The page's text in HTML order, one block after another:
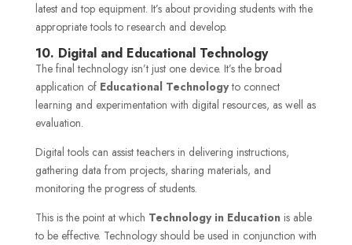
latest and top equipment. It’s about providing students with the
appropriate tools to research and develop.
10. Digital and Educational Technology
The final technology isn’t just one device. It’s the broad
application ofEducational Technologyto connect
learning and experimentation with digital resources, as well as
evaluation.
Digital tools can assist teachers in delivering instructions,
gathering data from projects, sharing materials, and
monitoring the progress of students.
This is the point at which Technology in Educationis able
to be effective. Technology should be used in conjunction with